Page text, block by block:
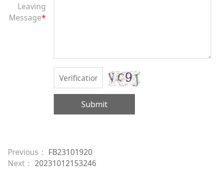
Leaving
Message*
Submit
Previous： FB23101920
Next： 20231012153246